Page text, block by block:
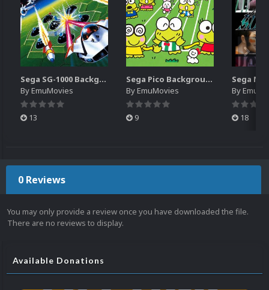
Sega SG-1000 Backgrounds Pack (96)
ByEmuMovies
13
Sega Pico Backgrounds Pack (313)
ByEmuMovies
9
By
18
0 Reviews
You may only provide a review once you have downloaded the file.
There are no reviews to display.
Available Donations